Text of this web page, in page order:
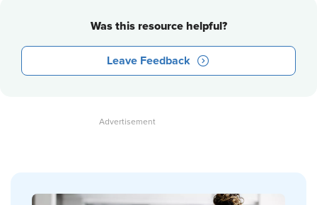
Was this resource helpful?
Leave Feedback